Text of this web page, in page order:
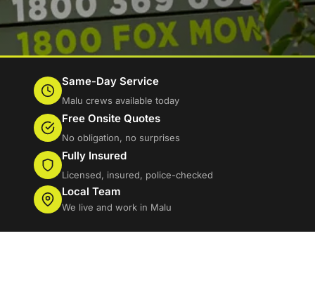
Same-Day Service
Malu crews available today
Free Onsite Quotes
No obligation, no surprises
Fully Insured
Licensed, insured, police-checked
Local Team
We live and work in Malu